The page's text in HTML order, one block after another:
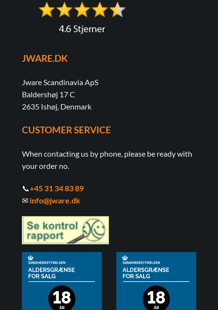
JWARE.DK
Jware Scandinavia ApS
Baldershøj 17 C
2635 Ishøj, Denmark
CUSTOMER SERVICE
When contacting us by phone, please be ready with
your order no.
📞+45 31 34 83 89
✉ info@jware.dk